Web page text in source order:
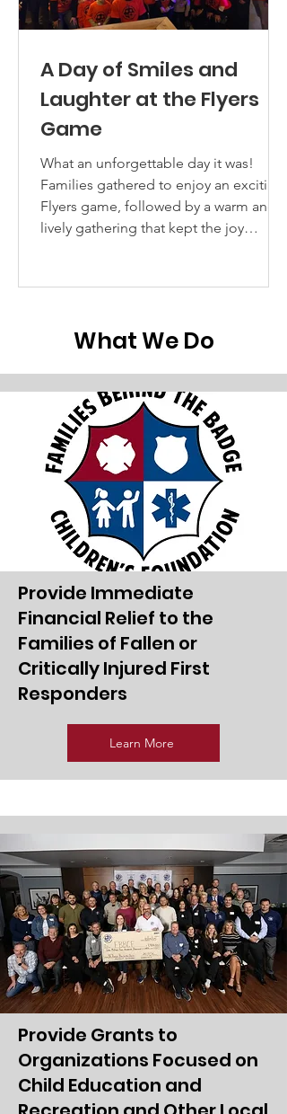
A Day of Smiles and
Laughter at the Flyers
Game
What an unforgettable day it was!
Families gathered to enjoy an exciting
Flyers game, followed by a warm and
lively gathering that kept the joy
made possible by the generosity of
their Hath’s Heroes program,
support not only brought families
together but also strengthened the
sense of community and shared
happiness. This event was mo
What We Do
Provide Immediate
Financial Relief to the
Families of Fallen or
Critically Injured First
Responders
Learn More
Provide Grants to
Organizations Focused on
Child Education and